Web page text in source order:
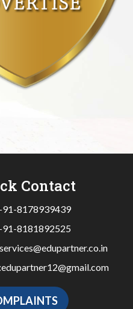
Contact
8178939439
8181892525
services@edupartner.co.in
edupartner12@gmail.com